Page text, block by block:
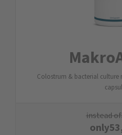
Colostrum & bacterial culture
instead of
only